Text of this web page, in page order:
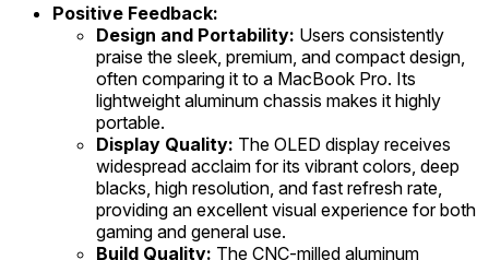
Positive Feedback:
Design and Portability: Users consistently
praise the sleek, premium, and compact design,
often comparing it to a MacBook Pro. Its
lightweight aluminum chassis makes it highly
portable.
Display Quality: The OLED display receives
widespread acclaim for its vibrant colors, deep
blacks, high resolution, and fast refresh rate,
providing an excellent visual experience for both
gaming and general use.
Build Quality: The CNC-milled aluminum